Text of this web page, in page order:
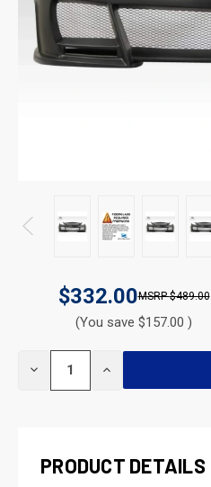
$332.00 $489.00
(You save $157.00 )
DECREASE INCREASE
PRODUCT DETAILS